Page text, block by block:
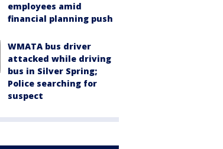
employees amid
financial planning push
WMATA bus driver
attacked while driving
bus in Silver Spring;
Police searching for
suspect